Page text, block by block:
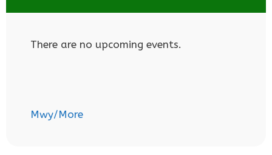
There are no upcoming events.
Mwy/More